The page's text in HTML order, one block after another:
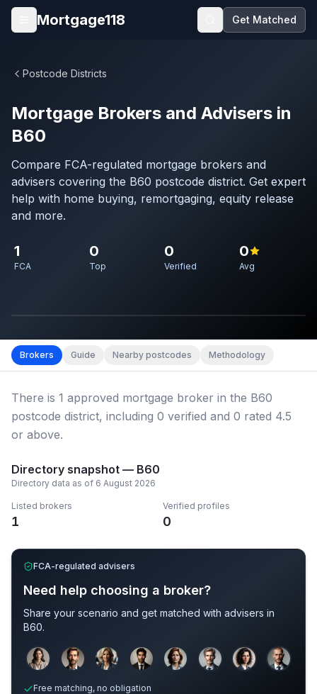
Skip to main content
Open menu
Mortgage118 Get Matched
Postcode Districts
Mortgage Brokers and Advisers in
B60
Compare FCA-regulated mortgage brokers and
advisers covering the B60 postcode district. Get expert
help with home buying, remortgaging, equity release
and more.
1
FCA
0
Top
0
Verified
0
Avg
Brokers Guide Nearby postcodes Methodology
There is 1 approved mortgage broker in the B60
postcode district, including 0 verified and 0 rated 4.5
or above.
Directory snapshot — B60
Directory data as of 6 August 2026
Listed brokers
1
Verified profiles
0
FCA-regulated advisers
Need help choosing a broker?
Share your scenario and get matched with advisers in
B60.
Free matching, no obligation